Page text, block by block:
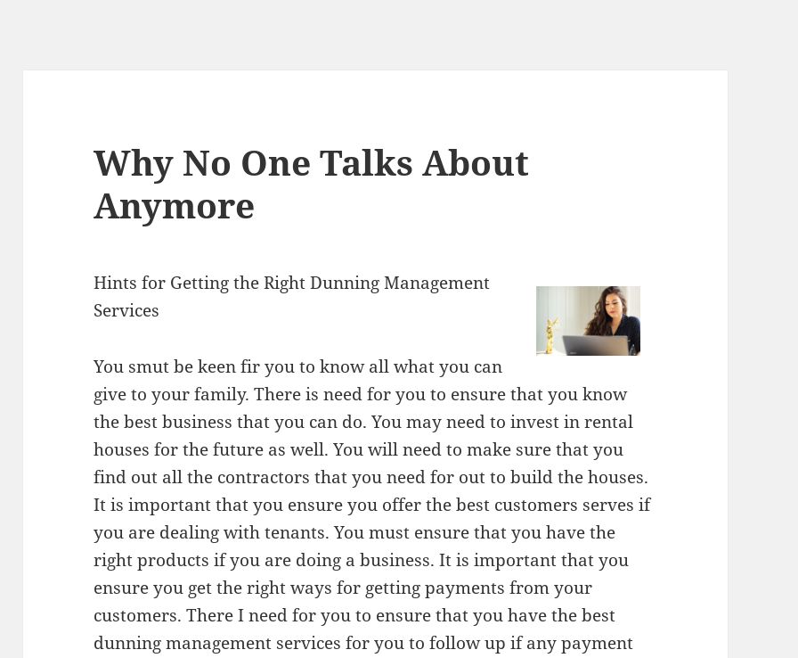
Why No One Talks About
Anymore
Hints for Getting the Right Dunning Management
Services
You smut be keen fir you to know all what you can
give to your family. There is need for you to ensure that you know
the best business that you can do. You may need to invest in rental
houses for the future as well. You will need to make sure that you
find out all the contractors that you need for out to build the houses.
It is important that you ensure you offer the best customers serves if
you are dealing with tenants. You must ensure that you have the
right products if you are doing a business. It is important that you
ensure you get the right ways for getting payments from your
customers. There I need for you to ensure that you have the best
dunning management services for you to follow up if any payment